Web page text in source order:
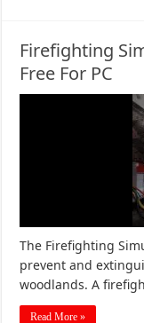
Firefighting
Free For PC
The Firefighting
prevent and
woodlands. A
Read More »